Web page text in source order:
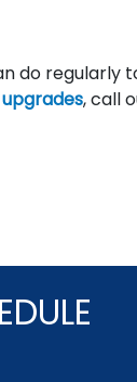
do regularly
, call